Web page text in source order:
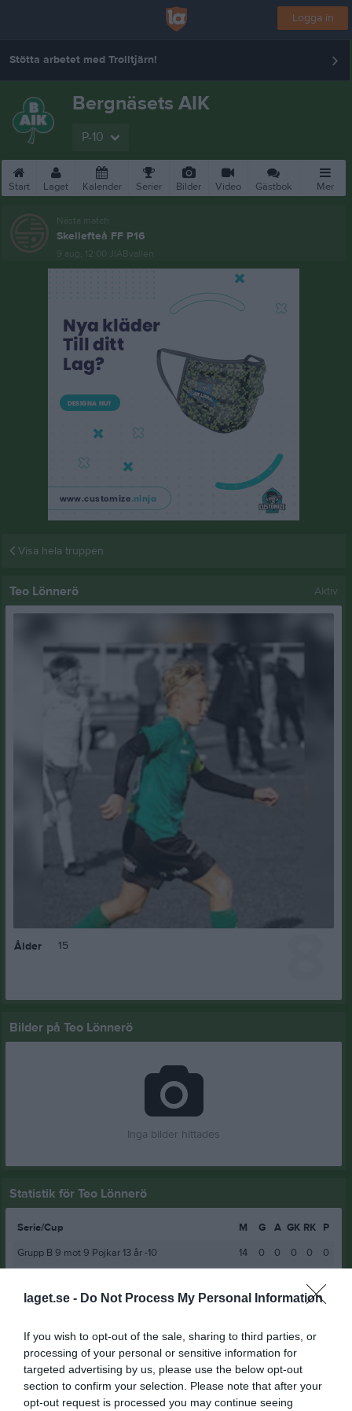
laget.se - Do Not Process My Personal Information
If you wish to opt-out of the sale, sharing to third parties, or
processing of your personal or sensitive information for
targeted advertising by us, please use the below opt-out
section to confirm your selection. Please note that after your
opt-out request is processed you may continue seeing
Logga in
Stötta arbetet med Trolltjärn!
Bergnäsets AIK
P-10
Start Laget Kalender Serier Bilder Video Gästbok Mer
Nästa match
Skellefteå FF P16
9 aug, 12:00 JIABvallen
Visa hela truppen
Teo Lönnerö Aktiv
Ålder 15
Bilder på Teo Lönnerö
Inga bilder hittades
Statistik för Teo Lönnerö
Serie/Cup M G A GK RK
P
Grupp B 9 mot 9 Pojkar 13 år -10
14 0 0 0 0
0
9 mot 9 Pojkar 14 år Grupp A
12 0 0 0 0
0
11 mot 11 P15 år Grupp A
11 0 0 0
11 mot 11 Pojkar 15 år Slutspel A
0
Vinterserien P16
5 0 0 0